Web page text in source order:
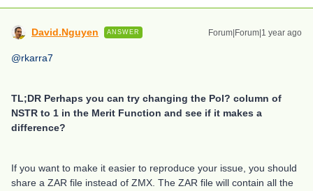
David.Nguyen ANSWER Forum|Forum|1 year ago
@rkarra7
TL;DR Perhaps you can try changing the Pol? column of
NSTR to 1 in the Merit Function and see if it makes a
difference?
If you want to make it easier to reproduce your issue, you should
share a ZAR file instead of ZMX. The ZAR file will contain all the